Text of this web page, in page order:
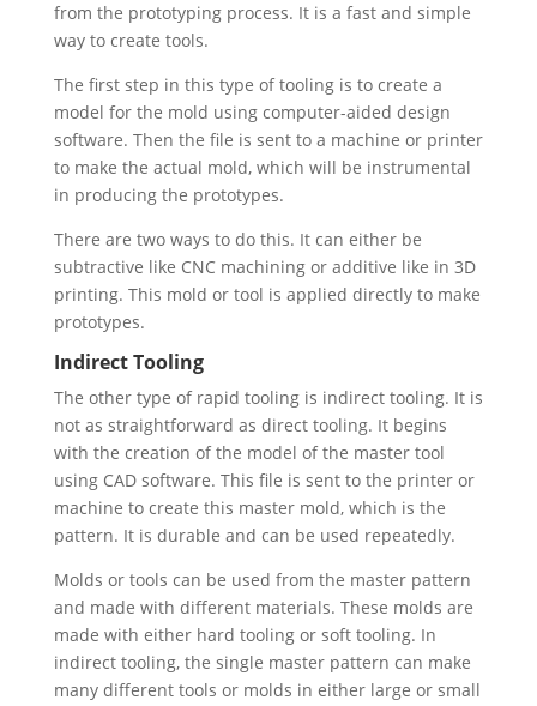
from the prototyping process. It is a fast and simple
way to create tools.
The first step in this type of tooling is to create a
model for the mold using computer-aided design
software. Then the file is sent to a machine or printer
to make the actual mold, which will be instrumental
in producing the prototypes.
There are two ways to do this. It can either be
subtractive like CNC machining or additive like in 3D
printing. This mold or tool is applied directly to make
prototypes.
Indirect Tooling
The other type of rapid tooling is indirect tooling. It is
not as straightforward as direct tooling. It begins
with the creation of the model of the master tool
using CAD software. This file is sent to the printer or
machine to create this master mold, which is the
pattern. It is durable and can be used repeatedly.
Molds or tools can be used from the master pattern
and made with different materials. These molds are
made with either hard tooling or soft tooling. In
indirect tooling, the single master pattern can make
many different tools or molds in either large or small